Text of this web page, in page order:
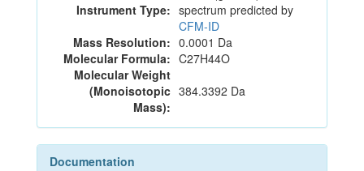
Instrument Type: spectrum predicted by
CFM-ID
Mass Resolution: 0.0001 Da
Molecular Formula: C27H44O
Molecular Weight
(Monoisotopic
Mass):
384.3392 Da
Documentation